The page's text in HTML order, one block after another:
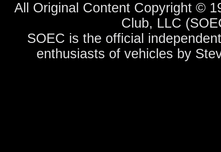
All Original Content Copyright ©
Club, LLC
SOEC is the official
enthusiasts of vehicles by